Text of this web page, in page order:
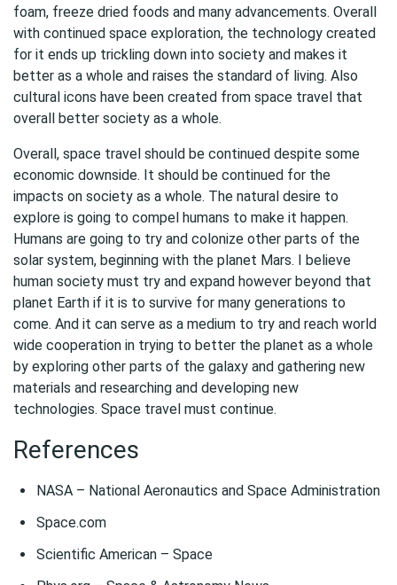
foam, freeze dried foods and many advancements. Overall
with continued space exploration, the technology created
for it ends up trickling down into society and makes it
better as a whole and raises the standard of living. Also
cultural icons have been created from space travel that
overall better society as a whole.
Overall, space travel should be continued despite some
economic downside. It should be continued for the
impacts on society as a whole. The natural desire to
explore is going to compel humans to make it happen.
Humans are going to try and colonize other parts of the
solar system, beginning with the planet Mars. I believe
human society must try and expand however beyond that
planet Earth if it is to survive for many generations to
come. And it can serve as a medium to try and reach world
wide cooperation in trying to better the planet as a whole
by exploring other parts of the galaxy and gathering new
materials and researching and developing new
technologies. Space travel must continue.
References
NASA – National Aeronautics and Space Administration
Space.com
Scientific American – Space